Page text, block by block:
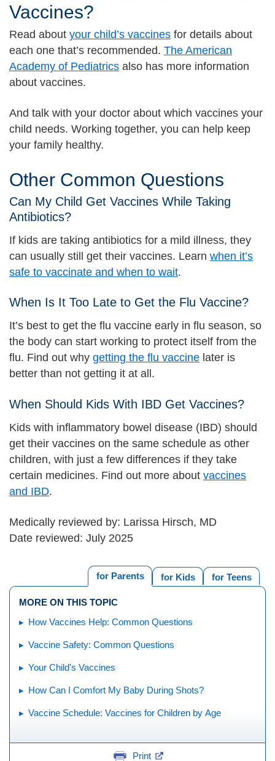
Vaccines?
Read about your child’s vaccines for details about
each one that’s recommended. The American
Academy of Pediatrics also has more information
about vaccines.
And talk with your doctor about which vaccines your
child needs. Working together, you can help keep
your family healthy.
Other Common Questions
Can My Child Get Vaccines While Taking
Antibiotics?
If kids are taking antibiotics for a mild illness, they
can usually still get their vaccines. Learn when it’s
safe to vaccinate and when to wait.
When Is It Too Late to Get the Flu Vaccine?
It’s best to get the flu vaccine early in flu season, so
the body can start working to protect itself from the
flu. Find out why getting the flu vaccine later is
better than not getting it at all.
When Should Kids With IBD Get Vaccines?
Kids with inflammatory bowel disease (IBD) should
get their vaccines on the same schedule as other
children, with just a few differences if they take
certain medicines. Find out more about vaccines
and IBD.
Medically reviewed by: Larissa Hirsch, MD
Date reviewed: July 2025
for Teens
for Kids
for Parents
MORE ON THIS TOPIC
How Vaccines Help: Common Questions
Vaccine Safety: Common Questions
Your Child's Vaccines
How Can I Comfort My Baby During Shots?
Vaccine Schedule: Vaccines for Children by Age
Print